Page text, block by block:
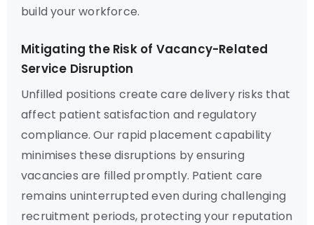
build your workforce.
Mitigating the Risk of Vacancy-Related
Service Disruption
Unfilled positions create care delivery risks that
affect patient satisfaction and regulatory
compliance. Our rapid placement capability
minimises these disruptions by ensuring
vacancies are filled promptly. Patient care
remains uninterrupted even during challenging
recruitment periods, protecting your reputation